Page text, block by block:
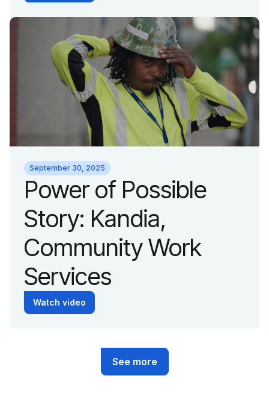
September 30, 2025
Power of Possible
Story: Kandia,
Community Work
Services
Watch video
See more